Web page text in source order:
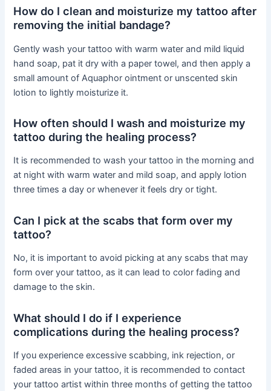
How do I clean and moisturize my tattoo after
removing the initial bandage?
Gently wash your tattoo with warm water and mild liquid
hand soap, pat it dry with a paper towel, and then apply a
small amount of Aquaphor ointment or unscented skin
lotion to lightly moisturize it.
How often should I wash and moisturize my
tattoo during the healing process?
It is recommended to wash your tattoo in the morning and
at night with warm water and mild soap, and apply lotion
three times a day or whenever it feels dry or tight.
Can I pick at the scabs that form over my
tattoo?
No, it is important to avoid picking at any scabs that may
form over your tattoo, as it can lead to color fading and
damage to the skin.
What should I do if I experience
complications during the healing process?
If you experience excessive scabbing, ink rejection, or
faded areas in your tattoo, it is recommended to contact
your tattoo artist within three months of getting the tattoo